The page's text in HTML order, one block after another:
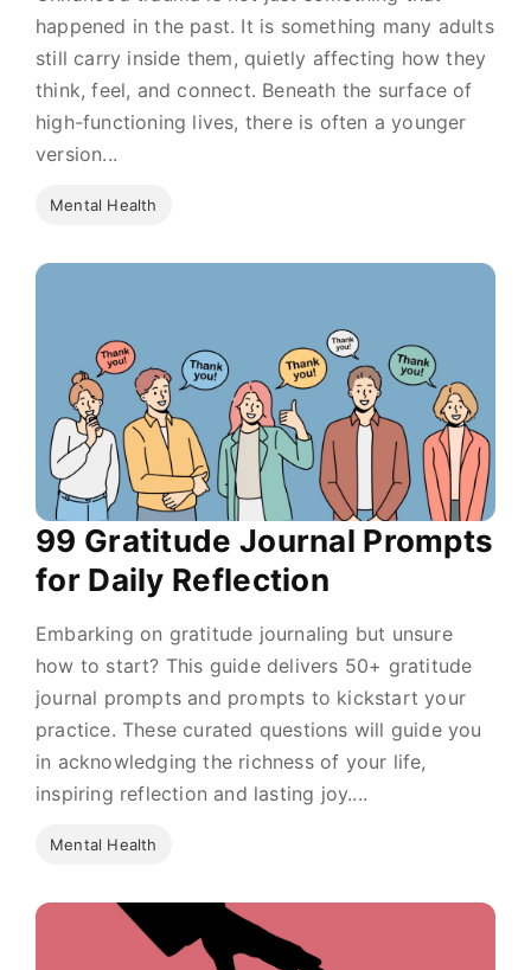
happened in the past. It is something many adults
still carry inside them, quietly affecting how they
think, feel, and connect. Beneath the surface of
high-functioning lives, there is often a younger
version...
Mental Health
99 Gratitude Journal Prompts
for Daily Reflection
Embarking on gratitude journaling but unsure
how to start? This guide delivers 50+ gratitude
journal prompts and prompts to kickstart your
practice. These curated questions will guide you
in acknowledging the richness of your life,
inspiring reflection and lasting joy....
Mental Health